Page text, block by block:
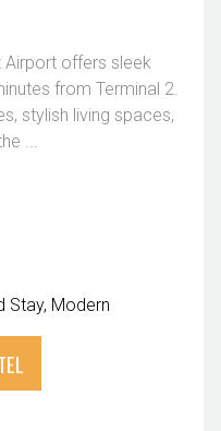
offers sleek
from Terminal 2.
stylish living spaces,
...
Stay Modern